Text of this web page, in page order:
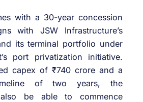
with a 30-year concession
with JSW Infrastructure’s
its terminal portfolio under
port privatization initiative.
capex of ₹740 crore and a
of two years, the
be able to commence